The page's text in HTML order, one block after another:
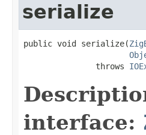
serialize
public void serialize(
               throws
interface: